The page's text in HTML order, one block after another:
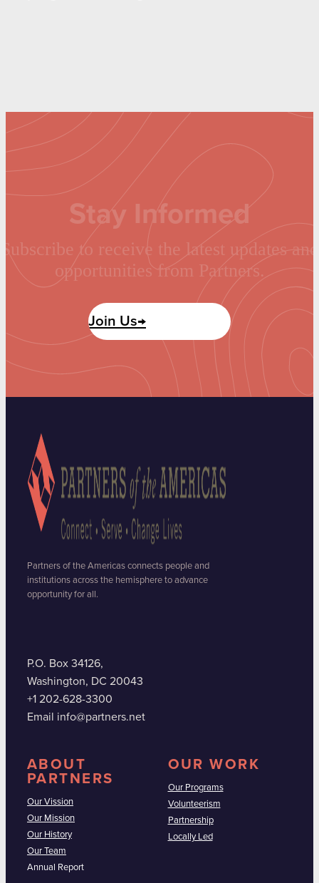
Stay Informed
Subscribe to receive the latest updates and
opportunities from Partners.
Join Us→
Partners of the Americas connects people and
institutions across the hemisphere to advance
opportunity for all.
P.O. Box 34126,
Washington, DC 20043
+1 202-628-3300
Email info@partners.net
ABOUT
PARTNERS
Our Vission
Our Mission
Our History
Our Team
Annual Report
OUR WORK
Our Programs
Volunteerism
Partnership
Locally Led